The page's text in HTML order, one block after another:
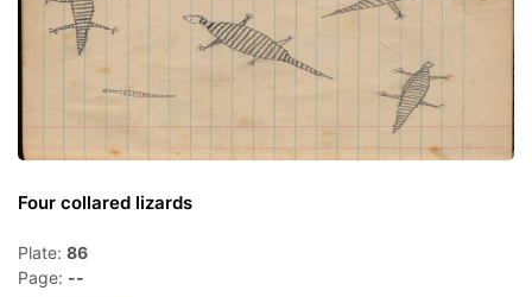
Four collared lizards
Plate: 86
Page: --